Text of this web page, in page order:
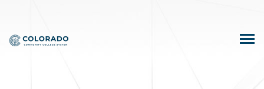
content